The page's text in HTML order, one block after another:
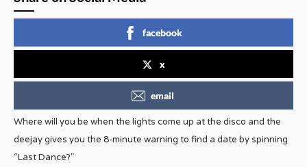
facebook
x
email
Where will you be when the lights come up at the disco and the
deejay gives you the 8-minute warning to find a date by spinning
“Last Dance?”